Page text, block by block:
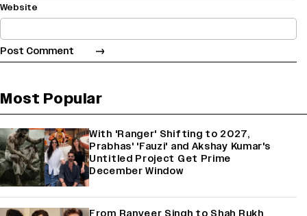
Website
Most Popular
With 'Ranger' Shifting to 2027,
Prabhas' 'Fauzi' and Akshay Kumar's
Untitled Project Get Prime
December Window
From Ranveer Singh to Shah Rukh